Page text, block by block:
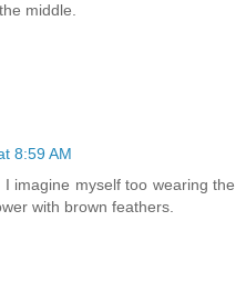
middle.
8:59 AM
imagine myself too wearing the
with brown feathers.